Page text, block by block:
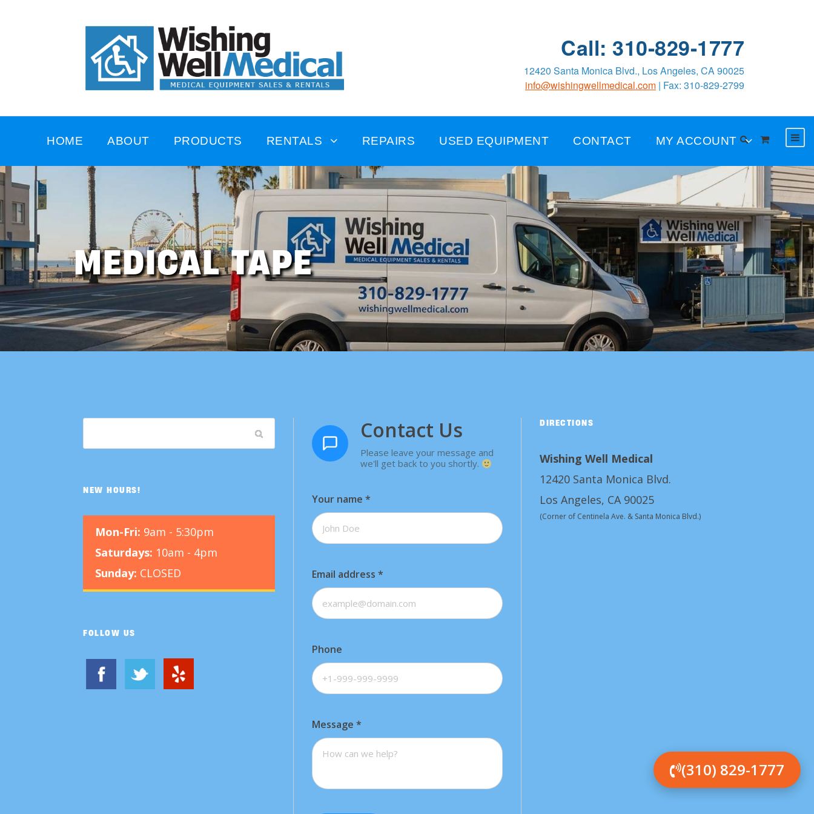
Call: 310-829-1777
12420 Santa Monica Blvd., Los Angeles, CA 90025
info@wishingwellmedical.com | Fax: 310-829-2799
HOME ABOUT PRODUCTS RENTALS REPAIRS USED EQUIPMENT CONTACT MY ACCOUNT
MEDICAL TAPE
NEW HOURS!
Mon-Fri: 9am - 5:30pm
Saturdays: 10am - 4pm
Sunday: CLOSED
FOLLOW US
Contact Us
Please leave your message and
we'll get back to you shortly.
Your name *
Email address *
Phone
Message *
DIRECTIONS
Wishing Well Medical
12420 Santa Monica Blvd.
Los Angeles, CA 90025
(Corner of Centinela Ave. & Santa Monica Blvd.)
(310) 829-1777